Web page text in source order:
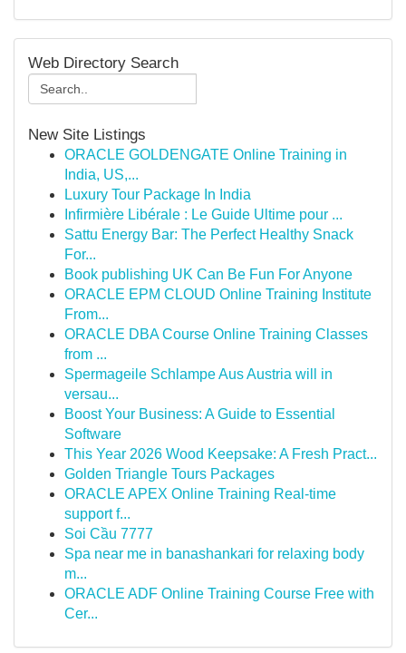
Web Directory Search
New Site Listings
ORACLE GOLDENGATE Online Training in
India, US,...
Luxury Tour Package In India
Infirmière Libérale : Le Guide Ultime pour ...
Sattu Energy Bar: The Perfect Healthy Snack
For...
Book publishing UK Can Be Fun For Anyone
ORACLE EPM CLOUD Online Training Institute
From...
ORACLE DBA Course Online Training Classes
from ...
Spermageile Schlampe Aus Austria will in
versau...
Boost Your Business: A Guide to Essential
Software
This Year 2026 Wood Keepsake: A Fresh Pract...
Golden Triangle Tours Packages
ORACLE APEX Online Training Real-time
support f...
Soi Cầu 7777
Spa near me in banashankari for relaxing body
m...
ORACLE ADF Online Training Course Free with
Cer...